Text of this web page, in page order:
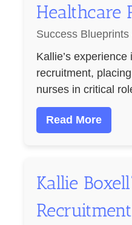
Healthcare
Success
Kallie’s
recruitment,
nurses in critical
Read More
Kallie